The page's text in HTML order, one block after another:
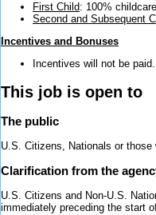
First Child: 100%
Second and Subsequent
Incentives and Bonuses
Incentives will not be paid.
This job is open to
The public
U.S. Citizens, Nationals or those
Clarification from the
U.S. Citizens and Non-U.S.
immediately preceding the start